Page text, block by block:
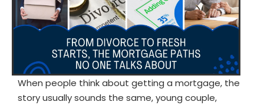
When people think about getting a mortgage, the
story usually sounds the same, young couple,